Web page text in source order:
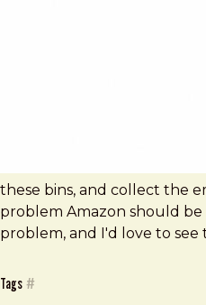
these bins, and collect the
problem Amazon should be
problem, and I'd love to see
Tags #